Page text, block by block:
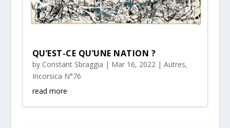
QU’EST-CE QU’UNE NATION ?
by Constant Sbraggia | Mar 16, 2022 | Autres,
Incorsica N°76
read more